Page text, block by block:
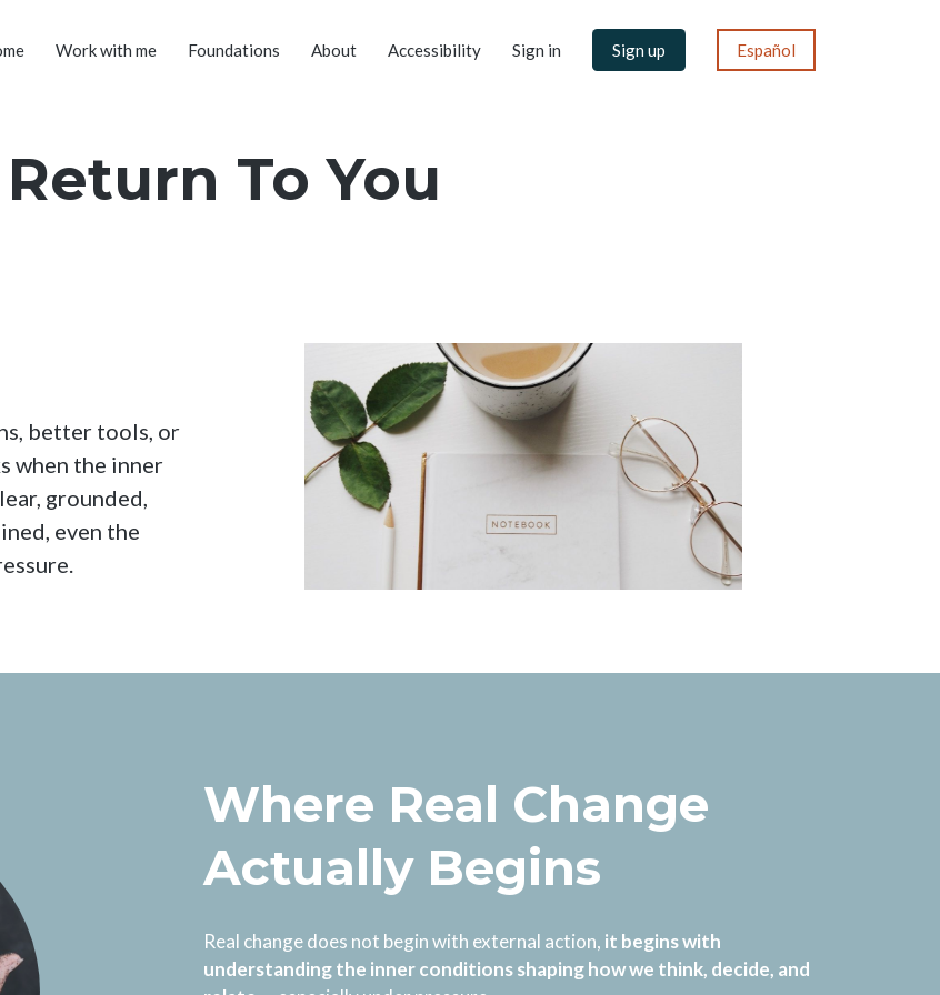
Work with me Foundations About Accessibility Sign in Sign up Español
To You
better tools, or
when the inner
grounded,
even the
Where Real Change
Actually Begins
Real change does not begin with external action, it begins with
understanding the inner conditions shaping how we think, decide, and